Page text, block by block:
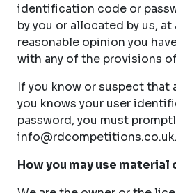
identification code or
by you or allocated by us,
reasonable opinion you
with any of the provisions
If you know or suspect that
you knows your user
password, you must
info@rdcompetitions.co.uk.
How you may use material